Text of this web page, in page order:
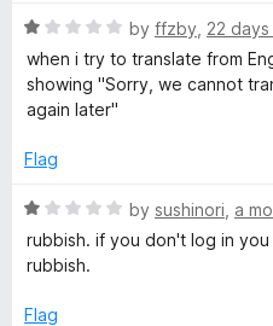
t
r
n
s
R
a
t
e
1
u
5
by ffzby 22
when i try to translate from
showing "Sorry, we cannot
again later"
Flag
R
a
t
d
by sushinori a
rubbish. if you don't log in
rubbish.
Flag